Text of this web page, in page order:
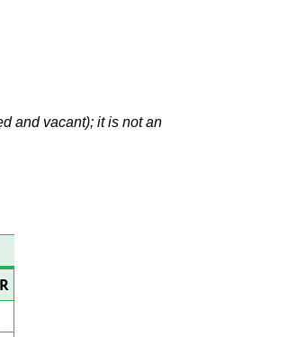
and vacant); it is not an